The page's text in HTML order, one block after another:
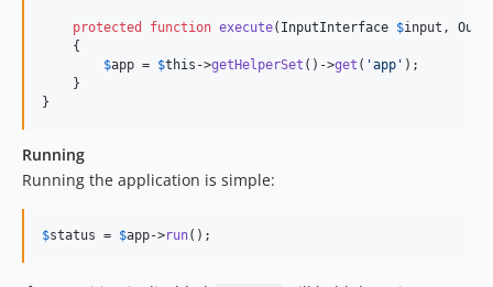
protected function execute( InputInterface $input ,
    {
$app = $this ->getHelperSet ()->get ( 'app' );
    }
}
Running
Running the application is simple:
$status = $app->run();